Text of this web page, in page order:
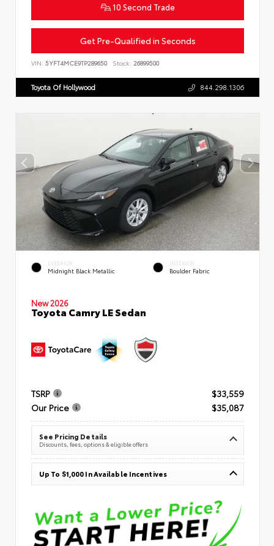
10 Second Trade
Get Pre-Qualified in Seconds
VIN: 5YFT4MCE9TP289650 Stock: 26899500
Toyota Of Hollywood 844.298.1306
EXTERIOR
Midnight Black Metallic
INTERIOR
Boulder Fabric
New 2026
Toyota Camry LE Sedan
TSRP
$33,559
Our Price
$35,087
See Pricing Details
Discounts, fees, options & eligible offers
Up To $1,000 In Available Incentives